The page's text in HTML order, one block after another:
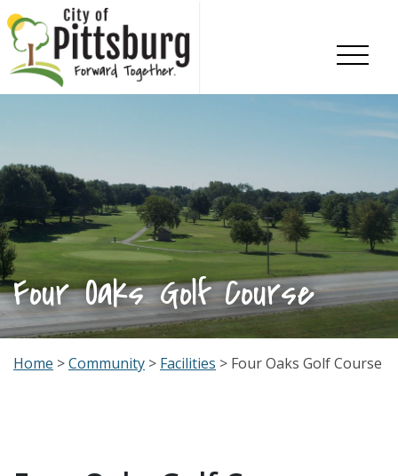
Skip To Content
Four Oaks Golf Course
Home >Community > Facilities > Four Oaks Golf Course